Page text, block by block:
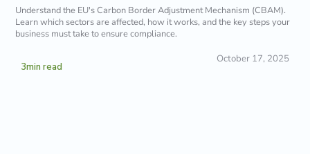
Understand the EU's Carbon Border Adjustment Mechanism (CBAM).
Learn which sectors are affected, how it works, and the key steps your
business must take to ensure compliance.
3min read
October 17, 2025